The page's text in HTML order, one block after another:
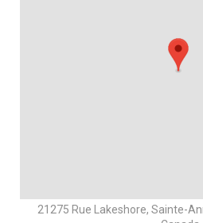
21275 Rue Lakeshore, Sainte-